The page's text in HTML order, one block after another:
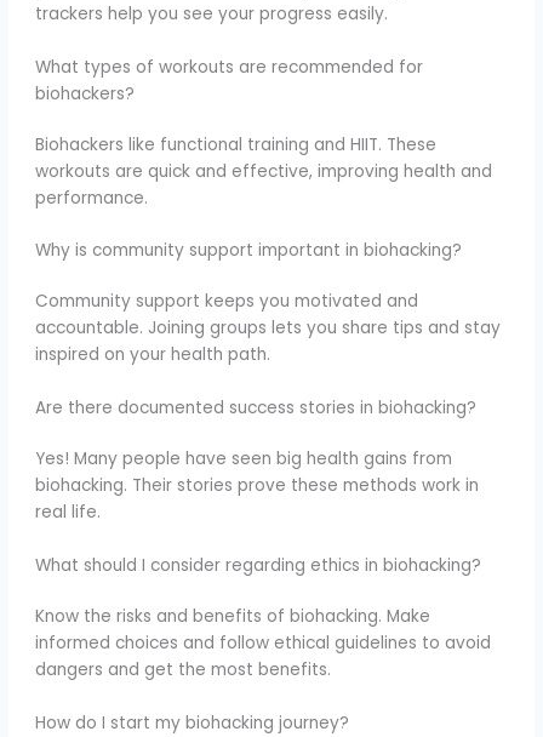
trackers help you see your progress easily.
What types of workouts are recommended for
biohackers?
Biohackers like functional training and HIIT. These
workouts are quick and effective, improving health and
performance.
Why is community support important in biohacking?
Community support keeps you motivated and
accountable. Joining groups lets you share tips and stay
inspired on your health path.
Are there documented success stories in biohacking?
Yes! Many people have seen big health gains from
biohacking. Their stories prove these methods work in
real life.
What should I consider regarding ethics in biohacking?
Know the risks and benefits of biohacking. Make
informed choices and follow ethical guidelines to avoid
dangers and get the most benefits.
How do I start my biohacking journey?